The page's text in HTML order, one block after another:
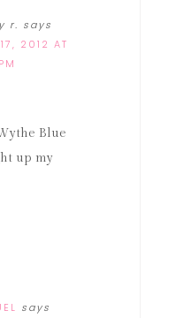
r. says
2012 AT
Blue
up my
says